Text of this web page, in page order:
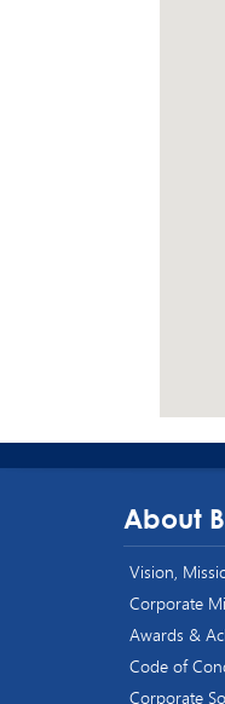
About
Vision,
Corporate
Awards &
Code of
Corporate